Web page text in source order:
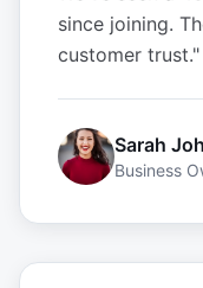
since joining.
customer trust."
Sarah
Business